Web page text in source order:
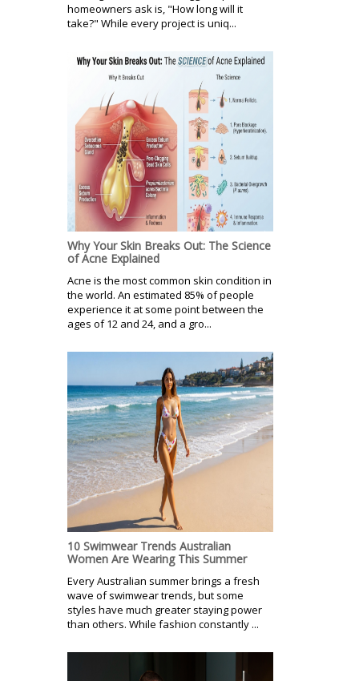
homeowners ask is, "How long will it
take?" While every project is uniq...
Why Your Skin Breaks Out: The Science
of Acne Explained
Acne is the most common skin condition in
the world. An estimated 85% of people
experience it at some point between the
ages of 12 and 24, and a gro...
10 Swimwear Trends Australian
Women Are Wearing This Summer
Every Australian summer brings a fresh
wave of swimwear trends, but some
styles have much greater staying power
than others. While fashion constantly ...